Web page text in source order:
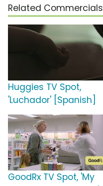
Related Commercials
Huggies TV Spot,
'Luchador' [Spanish]
GoodRx TV Spot, 'My